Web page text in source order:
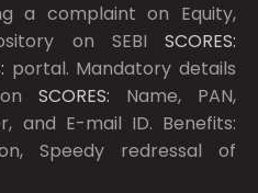
a complaint on Equity,
on SEBI SCORES:
portal. Mandatory details
SCORES: Name, PAN,
and E-mail ID. Benefits:
Speedy redressal of